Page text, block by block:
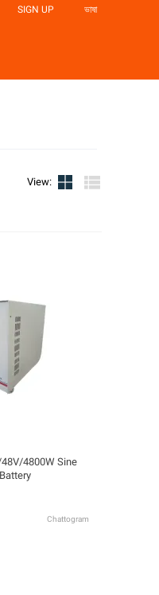
SIGN UP ভাষা
View:
4800W Sine
Chattogram